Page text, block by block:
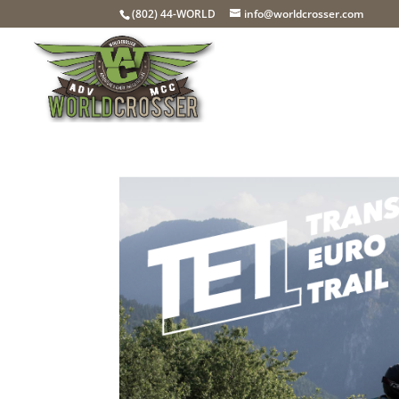
(802) 44-WORLD info@worldcrosser.com